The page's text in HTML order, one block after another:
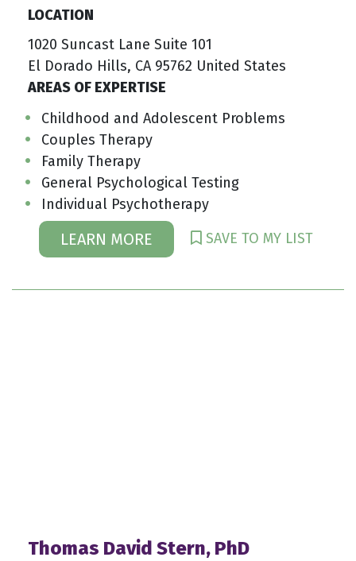
LOCATION
1020 Suncast Lane Suite 101
El Dorado Hills, CA 95762 United States
AREAS OF EXPERTISE
Childhood and Adolescent Problems
Couples Therapy
Family Therapy
General Psychological Testing
Individual Psychotherapy
LEARN MORE SAVE TO MY LIST
Thomas David Stern, PhD